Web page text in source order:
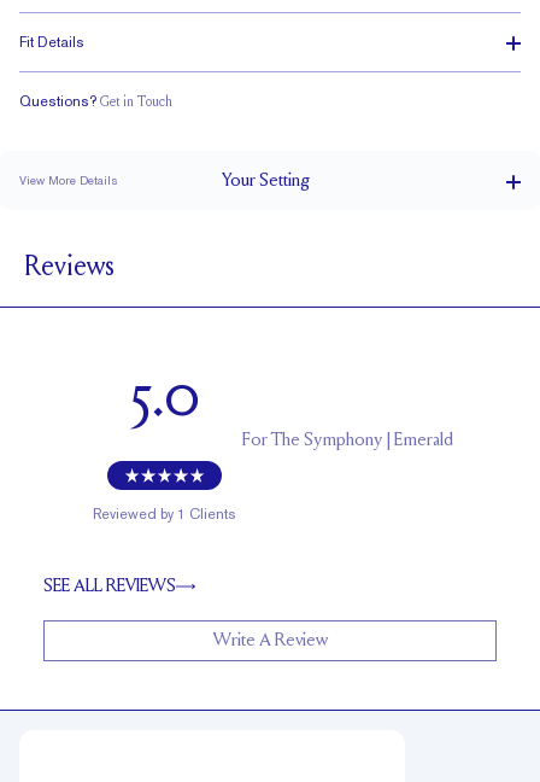
Fit Details
Questions? Get in Touch
View More Details YourSetting
SETTING HEIGHT
1.7 mm
SIDE STONE TOTAL CARAT WEIGHT
Reviews
5.0
Reviewed by 1 Clients
ForThe Symphony | Emerald
SEE ALL REVIEWS
Write A Review